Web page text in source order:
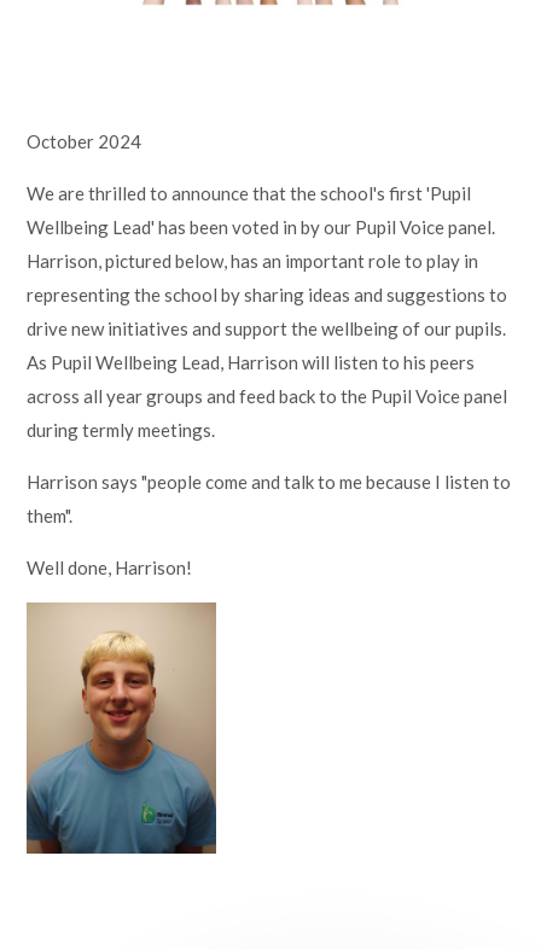
October 2024
We are thrilled to announce that the school's first 'Pupil
Wellbeing Lead' has been voted in by our Pupil Voice panel.
Harrison, pictured below, has an important role to play in
representing the school by sharing ideas and suggestions to
drive new initiatives and support the wellbeing of our pupils.
As Pupil Wellbeing Lead, Harrison will listen to his peers
across all year groups and feed back to the Pupil Voice panel
during termly meetings.
Harrison says "people come and talk to me because I listen to
them".
Well done, Harrison!